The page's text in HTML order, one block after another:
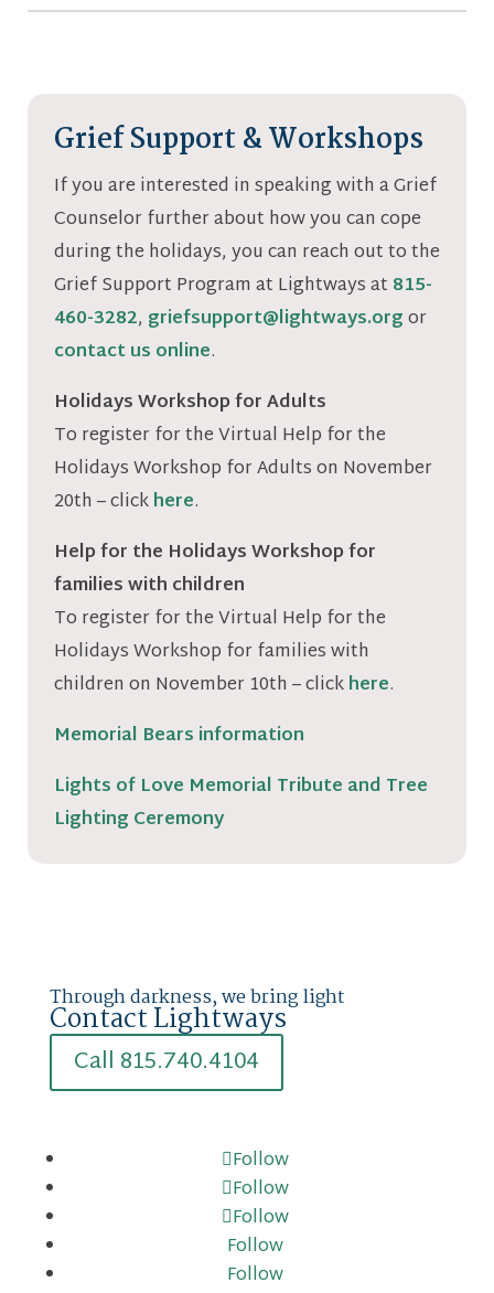
Grief Support & Workshops
If you are interested in speaking with a Grief
Counselor further about how you can cope
during the holidays, you can reach out to the
Grief Support Program at Lightways at 815-
460-3282, griefsupport@lightways.orgor
contact us online.
Holidays Workshop for Adults
To register for the Virtual Help for the
Holidays Workshop for Adults on November
20th – clickhere.
Help for the Holidays Workshop for
families with children
To register for the Virtual Help for the
Holidays Workshop for families with
children on November 10th – clickhere.
Memorial Bears information
Lights of Love Memorial Tribute and Tree
Lighting Ceremony
Through darkness, we bring light
Contact Lightways
Call 815.740.4104
Follow
Follow
Follow
Follow
Follow